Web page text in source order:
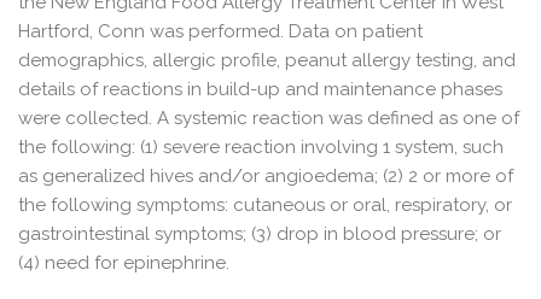
Hartford, Conn was performed. Data on patient
demographics, allergic profile, peanut allergy testing, and
details of reactions in build-up and maintenance phases
were collected. A systemic reaction was defined as one of
the following: (1) severe reaction involving 1 system, such
as generalized hives and/or angioedema; (2) 2 or more of
the following symptoms: cutaneous or oral, respiratory, or
gastrointestinal symptoms; (3) drop in blood pressure; or
(4) need for epinephrine.